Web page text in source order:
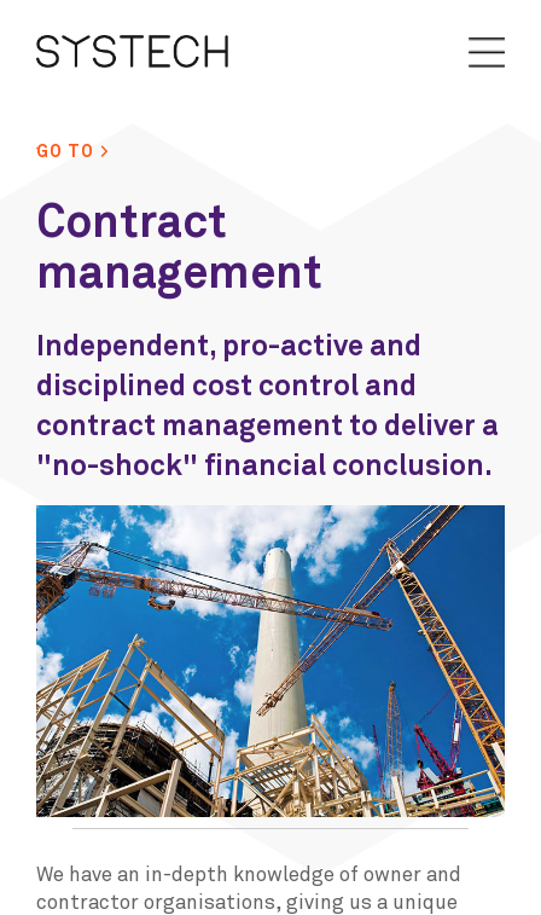
GO TO >
Contract
management
Independent, pro-active and
disciplined cost control and
contract management to deliver a
"no-shock" financial conclusion.
We have an in-depth knowledge of owner and
contractor organisations, giving us a unique